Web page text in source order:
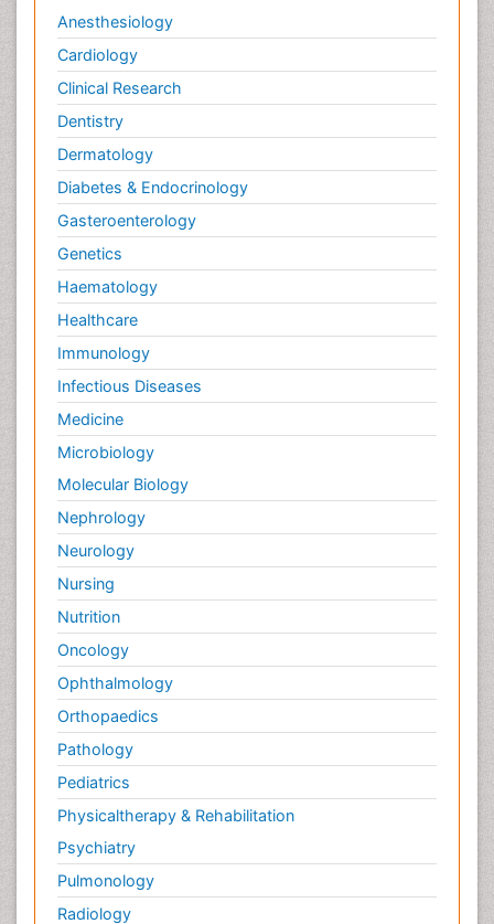
Anesthesiology
Cardiology
Clinical Research
Dentistry
Dermatology
Diabetes & Endocrinology
Gasteroenterology
Genetics
Haematology
Healthcare
Immunology
Infectious Diseases
Medicine
Microbiology
Molecular Biology
Nephrology
Neurology
Nursing
Nutrition
Oncology
Ophthalmology
Orthopaedics
Pathology
Pediatrics
Physicaltherapy & Rehabilitation
Psychiatry
Pulmonology
Radiology